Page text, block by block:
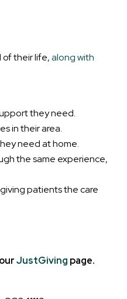
of their life,along with
they need.
in their area.
need at home.
the same experience,
patients the care
JustGiving page.